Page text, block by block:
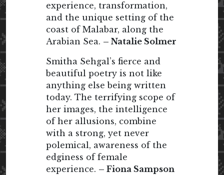
experience, transformation,
and the unique setting of the
coast of Malabar, along the
Arabian Sea. – Natalie Solmer
Smitha Sehgal’s fierce and
beautiful poetry is not like
anything else being written
today. The terrifying scope of
her images, the intelligence
of her allusions, combine
with a strong, yet never
polemical, awareness of the
edginess of female
experience. – Fiona Sampson